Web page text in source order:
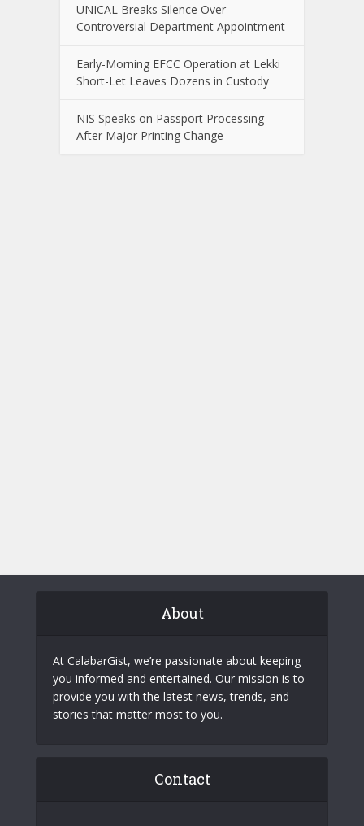
UNICAL Breaks Silence Over
Controversial Department Appointment
Early-Morning EFCC Operation at Lekki
Short-Let Leaves Dozens in Custody
NIS Speaks on Passport Processing
After Major Printing Change
About
At CalabarGist, we’re passionate about keeping
you informed and entertained. Our mission is to
provide you with the latest news, trends, and
stories that matter most to you.
Contact